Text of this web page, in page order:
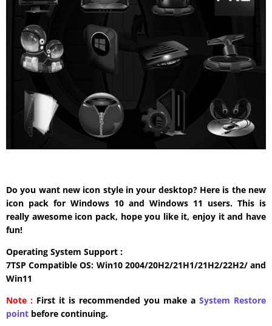
Do you want new icon style in your desktop? Here is the new
icon pack for Windows 10 and Windows 11 users. This is
really awesome icon pack, hope you like it, enjoy it and have
fun!
Operating System Support :
7TSP Compatible OS: Win10 2004/20H2/21H1/21H2/22H2/ and
Win11
Note : First it is recommended you make a System Restore
point before continuing.